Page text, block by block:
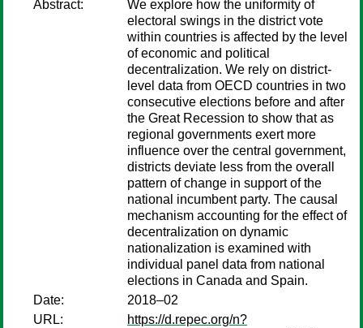
Abstract:
We explore how the uniformity of
electoral swings in the district vote
within countries is affected by the level
of economic and political
decentralization. We rely on district-
level data from OECD countries in two
consecutive elections before and after
the Great Recession to show that as
regional governments exert more
influence over the central government,
districts deviate less from the overall
pattern of change in support of the
national incumbent party. The causal
mechanism accounting for the effect of
decentralization on dynamic
nationalization is examined with
individual panel data from national
elections in Canada and Spain.
Date:
2018–02
URL:
https://d.repec.org/n?